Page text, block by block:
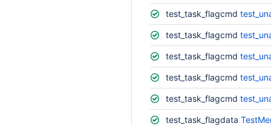
test_task_flagcmd
test_task_flagcmd
test_task_flagcmd
test_task_flagcmd
test_task_flagcmd
test_task_flagdata